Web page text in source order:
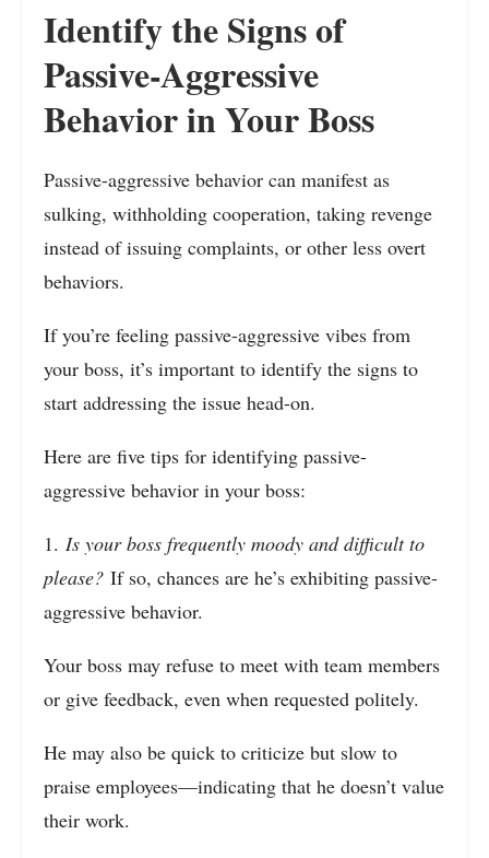
Identify the Signs of
Passive-Aggressive
Behavior in Your Boss
Passive-aggressive behavior can manifest as
sulking, withholding cooperation, taking revenge
instead of issuing complaints, or other less overt
behaviors.
If you’re feeling passive-aggressive vibes from
your boss, it’s important to identify the signs to
start addressing the issue head-on.
Here are five tips for identifying passive-
aggressive behavior in your boss:
1. Is your boss frequently moody and difficult to
please? If so, chances are he’s exhibiting passive-
aggressive behavior.
Your boss may refuse to meet with team members
or give feedback, even when requested politely.
He may also be quick to criticize but slow to
praise employees—indicating that he doesn’t value
their work.